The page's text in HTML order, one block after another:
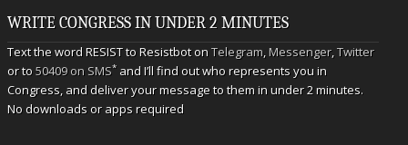
WRITE CONGRESS IN UNDER 2 MINUTES
Text the word RESIST to Resistbot onTelegram,Messenger,Twitter
or to50409 on SMS* and I’ll find out who represents you in
Congress, and deliver your message to them in under 2 minutes.
No downloads or apps required